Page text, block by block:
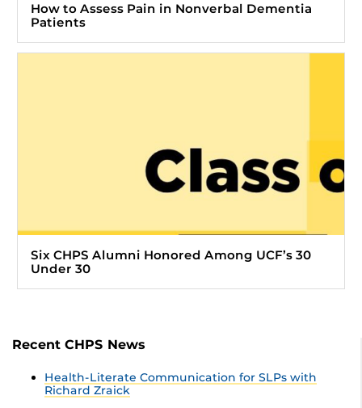
How to Assess Pain in Nonverbal Dementia
Patients
Six CHPS Alumni Honored Among UCF’s 30
Under 30
Recent CHPS News
Health-Literate Communication for SLPs with
Richard Zraick